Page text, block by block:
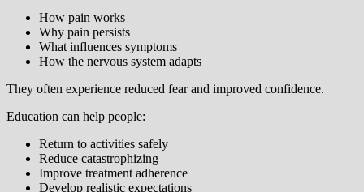
How pain works
Why pain persists
What influences symptoms
How the nervous system adapts
They often experience reduced fear and improved confidence.
Education can help people:
Return to activities safely
Reduce catastrophizing
Improve treatment adherence
Develop realistic expectations